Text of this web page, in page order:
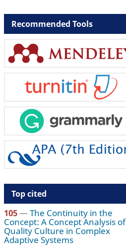
Recommended Tools
Top cited
105—The Continuity in the
Concept: A Concept Analysis of
Quality Culture in Complex
Adaptive Systems